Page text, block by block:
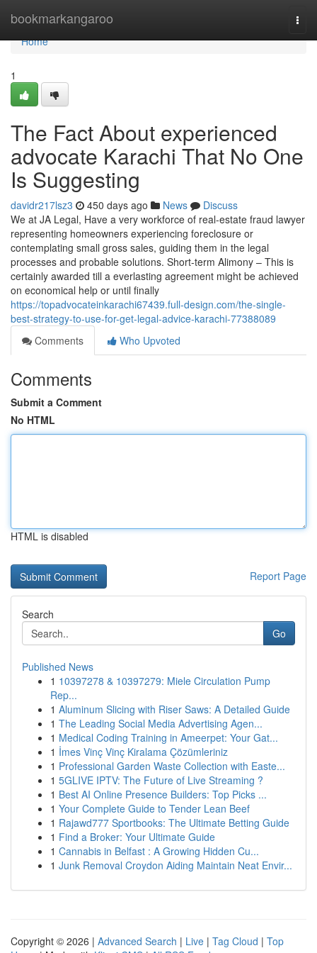
bookmarkangaroo
Home
Home
1
The Fact About experienced
advocate Karachi That No One
Is Suggesting
davidr217lsz3 450 days ago News
Discuss
We at JA Legal, Have a very workforce of real-estate fraud lawyer
representing homeowners experiencing foreclosure or
contemplating small gross sales, guiding them in the legal
processes and probable solutions. Short-term Alimony – This is
certainly awarded till a everlasting agreement might be achieved
on economical help or until finally
https://topadvocateinkarachi67439.full-design.com/the-single-
best-strategy-to-use-for-get-legal-advice-karachi-77388089
Comments
Who Upvoted
Comments
Submit a Comment
No HTML
HTML is disabled
Report Page
Search
Go
Published News
1 10397278 & 10397279: Miele Circulation Pump
Rep...
1 Aluminum Slicing with Riser Saws: A Detailed Guide
1 The Leading Social Media Advertising Agen...
1 Medical Coding Training in Ameerpet: Your Gat...
1 İmes Vinç Vinç Kiralama Çözümleriniz
1 Professional Garden Waste Collection with Easte...
1 5GLIVE IPTV: The Future of Live Streaming ?
1 Best AI Online Presence Builders: Top Picks ...
1 Your Complete Guide to Tender Lean Beef
1 Rajawd777 Sportbooks: The Ultimate Betting Guide
1 Find a Broker: Your Ultimate Guide
1 Cannabis in Belfast : A Growing Hidden Cu...
1 Junk Removal Croydon Aiding Maintain Neat Envir...
Copyright © 2026 | Advanced Search | Live | Tag Cloud | Top